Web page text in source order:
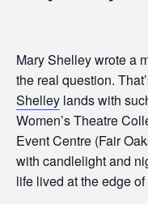
Mary Shelley wrote a
the real question.
Shelley lands with
Women’s Theatre
Event Centre (Fair
with candlelight and
life lived at the edge